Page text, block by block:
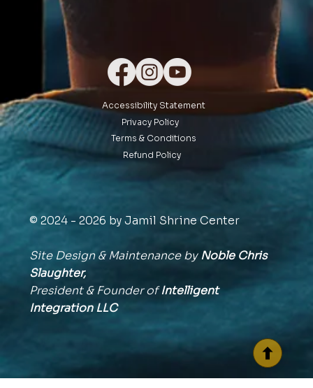
Accessibility Statement
Privacy Policy
Terms & Conditions
Refund Policy
© 2024 - 2026 by Jamil Shrine Center
Site Design & Maintenance byNoble Chris
Slaughter,
President & Founder ofIntelligent
IntegrationLLC
BACK TO TOP